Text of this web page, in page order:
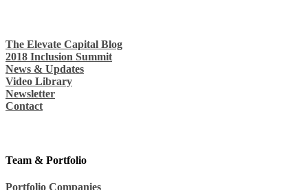
The Elevate Capital Blog
2018 Inclusion Summit
News & Updates
Video Library
Newsletter
Contact
Team & Portfolio
Portfolio Companies